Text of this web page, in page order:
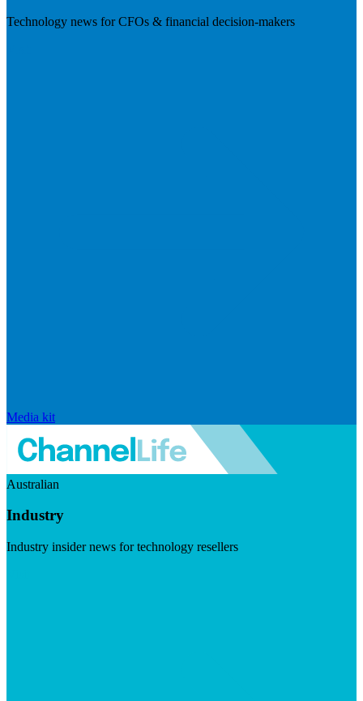
Technology news for CFOs & financial decision-makers
Media kit
Australian
Industry
Industry insider news for technology resellers